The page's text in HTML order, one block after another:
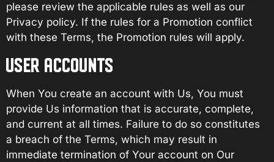
please review the applicable rules as well as our
Privacy policy. If the rules for a Promotion conflict
with these Terms, the Promotion rules will apply.
USER ACCOUNTS
When You create an account with Us, You must
provide Us information that is accurate, complete,
and current at all times. Failure to do so constitutes
a breach of the Terms, which may result in
immediate termination of Your account on Our